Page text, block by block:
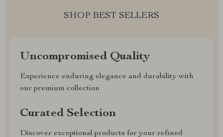
SHOP BEST SELLERS
Uncompromised Quality
Experience enduring elegance and durability with
our premium collection
Curated Selection
Discover exceptional products for your refined